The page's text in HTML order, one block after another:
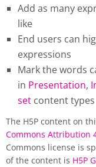
Add as many
like
End users can
expressions
Mark the words
in Presentation,
set content types
The H5P content on
Commons Attribution
Commons license is
of the content is H5P